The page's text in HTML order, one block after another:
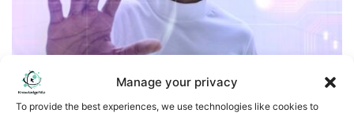
Manage your privacy
To provide the best experiences, we use technologies like cookies to